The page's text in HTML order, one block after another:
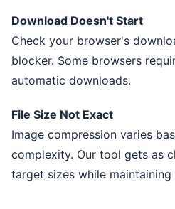
Download Doesn't Start
Check your browser's
blocker. Some browsers
automatic downloads.
File Size Not Exact
Image compression varies
complexity. Our tool gets as
target sizes while maintaining